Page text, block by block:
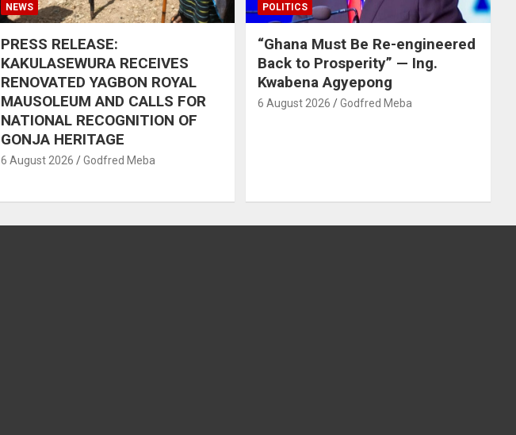
NEWS
PRESS RELEASE:
KAKULASEWURA RECEIVES
RENOVATED YAGBON ROYAL
MAUSOLEUM AND CALLS FOR
NATIONAL RECOGNITION OF
GONJA HERITAGE
6 August 2026 Godfred Meba
POLITICS
“Ghana Must Be Re-engineered
Back to Prosperity” — Ing.
Kwabena Agyepong
6 August 2026 Godfred Meba